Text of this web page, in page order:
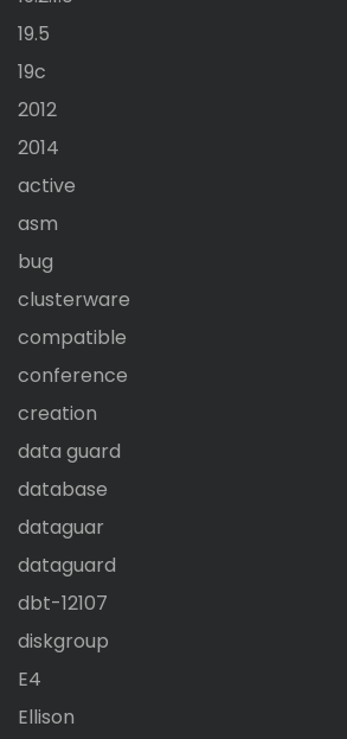
19.5
19c
2012
2014
active
asm
bug
clusterware
compatible
conference
creation
data guard
database
dataguar
dataguard
dbt-12107
diskgroup
E4
Ellison